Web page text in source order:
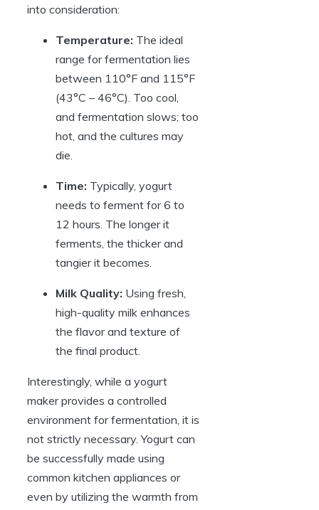
into consideration:
Temperature: The ideal
range for fermentation lies
between 110°F and 115°F
(43°C – 46°C). Too cool,
and fermentation slows; too
hot, and the cultures may
die.
Time: Typically, yogurt
needs to ferment for 6 to
12 hours. The longer it
ferments, the thicker and
tangier it becomes.
Milk Quality: Using fresh,
high-quality milk enhances
the flavor and texture of
the final product.
Interestingly, while a yogurt
maker provides a controlled
environment for fermentation, it is
not strictly necessary. Yogurt can
be successfully made using
common kitchen appliances or
even by utilizing the warmth from